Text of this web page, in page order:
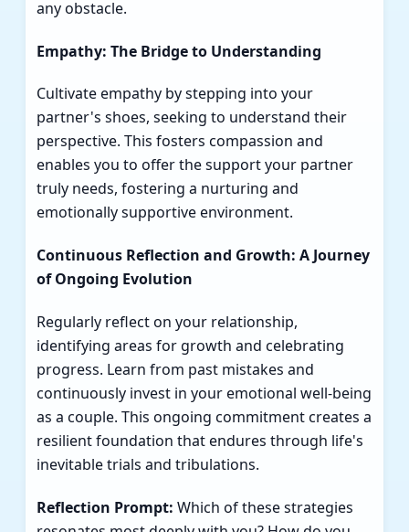
any obstacle.
Empathy: The Bridge to Understanding
Cultivate empathy by stepping into your
partner's shoes, seeking to understand their
perspective. This fosters compassion and
enables you to offer the support your partner
truly needs, fostering a nurturing and
emotionally supportive environment.
Continuous Reflection and Growth: A Journey
of Ongoing Evolution
Regularly reflect on your relationship,
identifying areas for growth and celebrating
progress. Learn from past mistakes and
continuously invest in your emotional well-being
as a couple. This ongoing commitment creates a
resilient foundation that endures through life's
inevitable trials and tribulations.
Reflection Prompt: Which of these strategies